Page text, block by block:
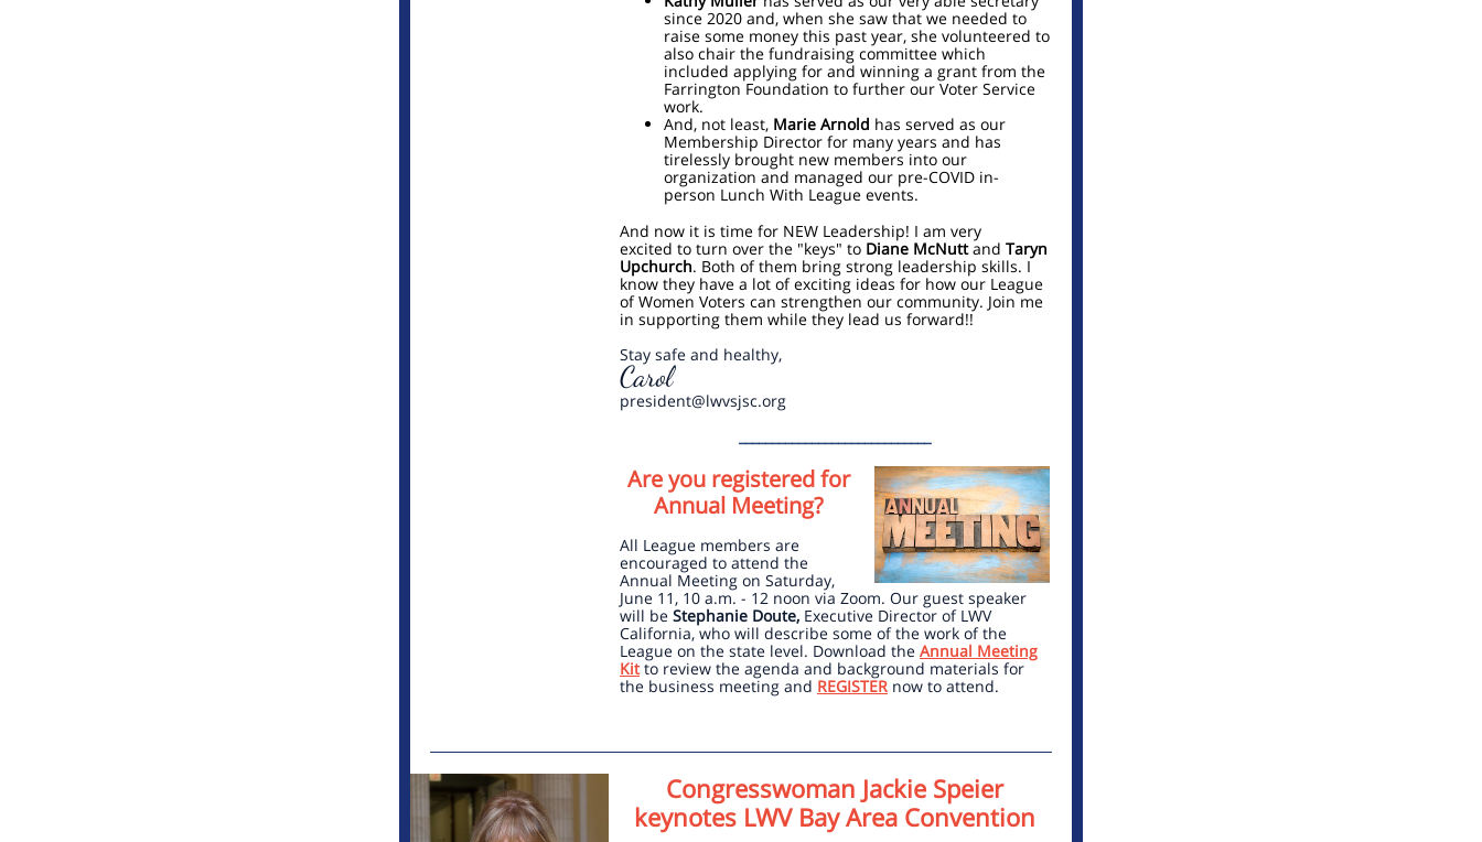
since 2020 and, when she saw that we needed to
raise some money this past year, she volunteered to
also chair the fundraising committee which
included applying for and winning a grant from the
Farrington Foundation to further our Voter Service
work.
And, not least, Marie Arnold has served as our
Membership Director for many years and has
tirelessly brought new members into our
organization and managed our pre-COVID in-
person Lunch With League events.
And now it is time for NEW Leadership! I am very
excited to turn over the "keys" to Diane McNuttand Taryn
Upchurch. Both of them bring strong leadership skills. I
know they have a lot of exciting ideas for how our League
of Women Voters can strengthen our community. Join me
in supporting them while they lead us forward!!
Stay safe and healthy,
Carol
president@lwvsjsc.org
Are you registered for
Annual Meeting?
All League members are
encouraged to attend the
Annual Meeting on Saturday,
June 11, 10 a.m. - 12 noon via Zoom. Our guest speaker
will be Stephanie Doute, Executive Director of LWV
California, who will describe some of the work of the
League on the state level. Download the Annual Meeting
Kitto review the agenda and background materials for
the business meeting and REGISTER now to attend.
Congresswoman Jackie Speier
keynotes LWV Bay Area Convention